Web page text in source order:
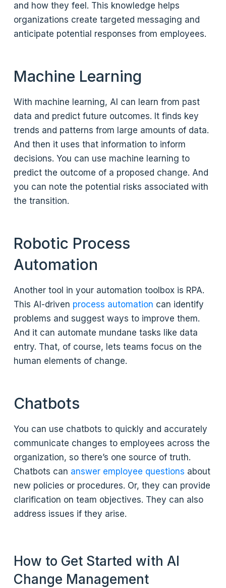
and how they feel. This knowledge helps
organizations create targeted messaging and
anticipate potential responses from employees.
Machine Learning
With machine learning, AI can learn from past
data and predict future outcomes. It finds key
trends and patterns from large amounts of data.
And then it uses that information to inform
decisions. You can use machine learning to
predict the outcome of a proposed change. And
you can note the potential risks associated with
the transition.
Robotic Process
Automation
Another tool in your automation toolbox is RPA.
This AI-driven process automation can identify
problems and suggest ways to improve them.
And it can automate mundane tasks like data
entry. That, of course, lets teams focus on the
human elements of change.
Chatbots
You can use chatbots to quickly and accurately
communicate changes to employees across the
organization, so there’s one source of truth.
Chatbots can answer employee questions about
new policies or procedures. Or, they can provide
clarification on team objectives. They can also
address issues if they arise.
How to Get Started with AI
Change Management